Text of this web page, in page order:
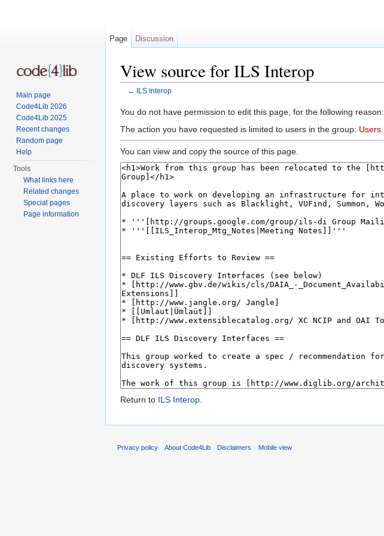
View source for ILS Interop
← ILS Interop
You do not have permission to edit this page, for the following reason:
The action you have requested is limited to users in the group: Users
You can view and copy the source of this page.
Return to ILS Interop.
Page Discussion
Main page
Code4Lib 2026
Code4Lib 2025
Recent changes
Random page
Help
Tools
What links here
Related changes
Special pages
Page information
Privacy policy About Code4Lib Disclaimers Mobile view